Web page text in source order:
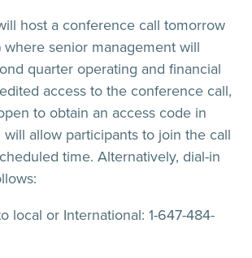
host a conference call tomorrow
where senior management will
quarter operating and financial
access to the conference call,
to obtain an access code in
allow participants to join the call
time. Alternatively, dial-in
local or International: 1-647-484-